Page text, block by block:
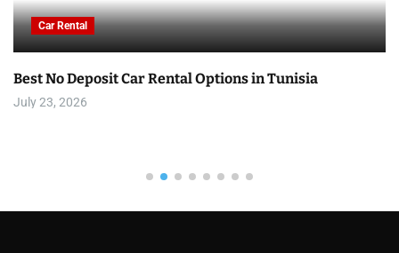
Car Rental
Best No Deposit Car Rental Options in Tunisia
July 23, 2026